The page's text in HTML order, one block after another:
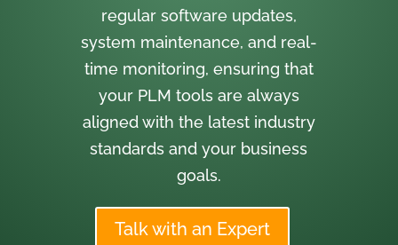
regular software updates,
system maintenance, and real-
time monitoring, ensuring that
your PLM tools are always
aligned with the latest industry
standards and your business
goals.
Talk with an Expert